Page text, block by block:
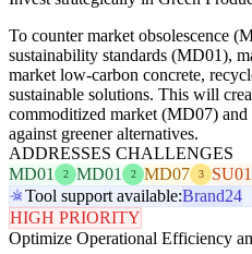
To counter market obsolescence
sustainability standards (MD01),
market low-carbon concrete,
sustainable solutions. This will
commoditized market (MD07)
against greener alternatives.
ADDRESSES CHALLENGES
MD01
2 MD01 2 MD07 3 SU01
Tool support available:Brand24
HIGH PRIORITY
Optimize Operational Efficiency